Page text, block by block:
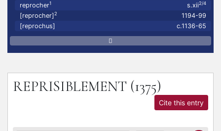
reprocher1 s.xii2/4
[reprocher]2
1194-99
[reprochus]
c.1136-65
REPRISIBLEMENT (1375)
Cite this entry